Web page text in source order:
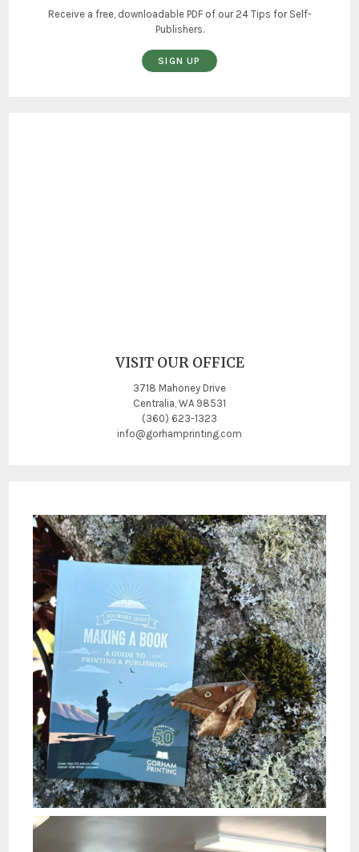
Receive a free, downloadable PDF of our 24 Tips for Self-
Publishers.
SIGN UP
VISIT OUR OFFICE
3718 Mahoney Drive
Centralia, WA 98531
(360) 623-1323
info@gorhamprinting.com